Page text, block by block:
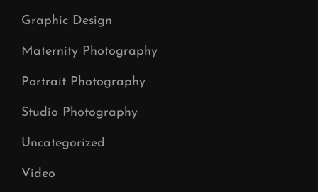
Graphic Design
Maternity Photography
Portrait Photography
Studio Photography
Uncategorized
Video